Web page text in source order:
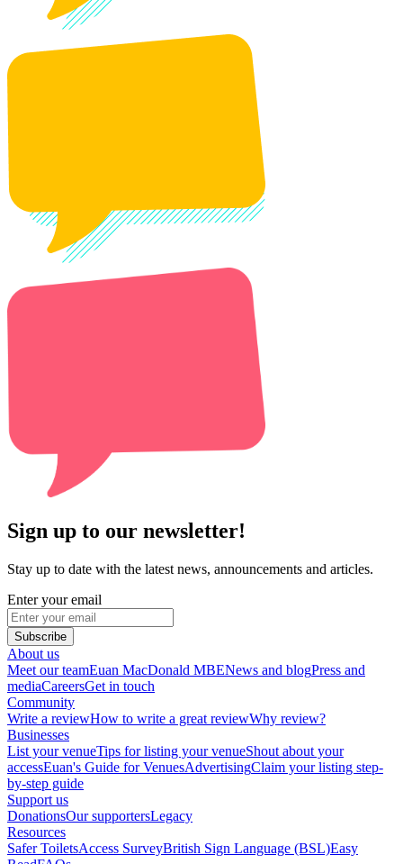
Sign up to our newsletter!
Stay up to date with the latest news, announcements and articles.
Enter your email
Subscribe
About us
Meet our teamEuan MacDonald MBENews and blogPress and
mediaCareersGet in touch
Community
Write a reviewHow to write a great reviewWhy review?
Businesses
List your venueTips for listing your venueShout about your
accessEuan's Guide for VenuesAdvertisingClaim your listing step-
by-step guide
Support us
DonationsOur supportersLegacy
Resources
Safer ToiletsAccess SurveyBritish Sign Language (BSL)Easy